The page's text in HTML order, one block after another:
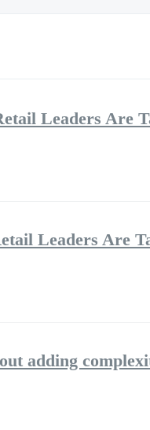
Leaders Are
Leaders Are
adding